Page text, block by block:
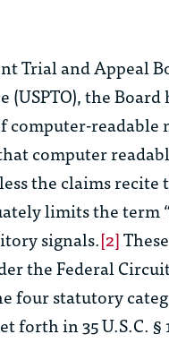
Trial and Appeal
(USPTO), the Board
computer-readable
computer
the claims recite
limits the term
signals.[2]These
the Federal
four statutory
forth in 35 U.S.C. §